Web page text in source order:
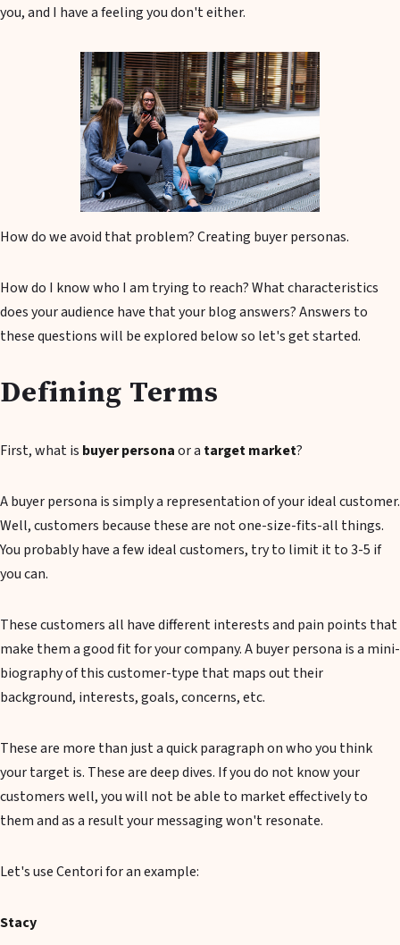
you, and I have a feeling you don't either.
How do we avoid that problem? Creating buyer personas.
How do I know who I am trying to reach? What characteristics
does your audience have that your blog answers? Answers to
these questions will be explored below so let's get started.
Defining Terms
First, what is buyer personaor a target market?
A buyer persona is simply a representation of your ideal customer.
Well, customers because these are not one-size-fits-all things.
You probably have a few ideal customers, try to limit it to 3-5 if
you can.
These customers all have different interests and pain points that
make them a good fit for your company. A buyer persona is a mini-
biography of this customer-type that maps out their
background, interests, goals, concerns, etc.
These are more than just a quick paragraph on who you think
your target is. These are deep dives. If you do not know your
customers well, you will not be able to market effectively to
them and as a result your messaging won't resonate.
Let's use Centori for an example:
Stacy